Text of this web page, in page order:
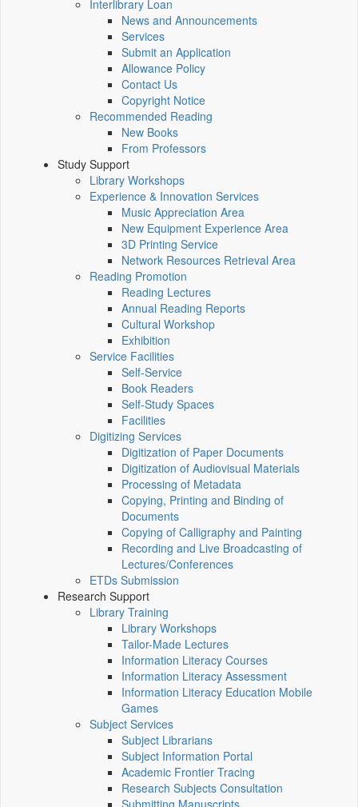
Interlibrary Loan
News and Announcements
Services
Submit an Application
Allowance Policy
Contact Us
Copyright Notice
Recommended Reading
New Books
From Professors
Study Support
Library Workshops
Experience & Innovation Services
Music Appreciation Area
New Equipment Experience Area
3D Printing Service
Network Resources Retrieval Area
Reading Promotion
Reading Lectures
Annual Reading Reports
Cultural Workshop
Exhibition
Service Facilities
Self-Service
Book Readers
Self-Study Spaces
Facilities
Digitizing Services
Digitization of Paper Documents
Digitization of Audiovisual Materials
Processing of Metadata
Copying, Printing and Binding of
Documents
Copying of Calligraphy and Painting
Recording and Live Broadcasting of
Lectures/Conferences
ETDs Submission
Research Support
Library Training
Library Workshops
Tailor-Made Lectures
Information Literacy Courses
Information Literacy Assessment
Information Literacy Education Mobile
Games
Subject Services
Subject Librarians
Subject Information Portal
Academic Frontier Tracing
Research Subjects Consultation